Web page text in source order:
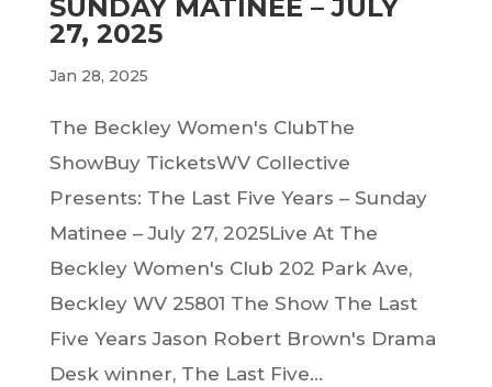
SUNDAY MATINEE – JULY
27, 2025
Jan 28, 2025
The Beckley Women's ClubThe
ShowBuy TicketsWV Collective
Presents: The Last Five Years – Sunday
Matinee – July 27, 2025Live At The
Beckley Women's Club 202 Park Ave,
Beckley WV 25801 The Show The Last
Five Years Jason Robert Brown's Drama
Desk winner, The Last Five...